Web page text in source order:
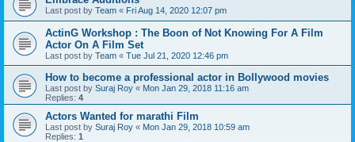
Last post by Team « Fri Aug 14, 2020 12:07 pm
ActinG Workshop : The Boon of Not Knowing For A Film
Actor On A Film Set
Last post by Team « Tue Jul 21, 2020 12:46 pm
How to become a professional actor in Bollywood movies
Last post by Suraj Roy « Mon Jan 29, 2018 11:16 am
Replies: 4
Actors Wanted for marathi Film
Last post by Suraj Roy « Mon Jan 29, 2018 10:59 am
Replies: 1